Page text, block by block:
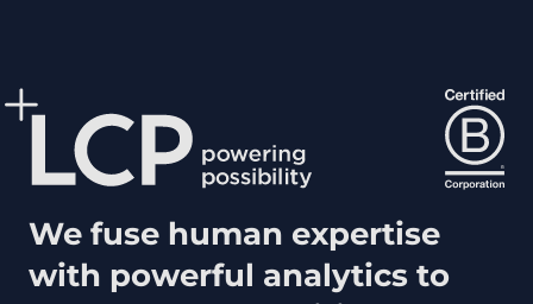
We fuse human expertise
with powerful analytics to